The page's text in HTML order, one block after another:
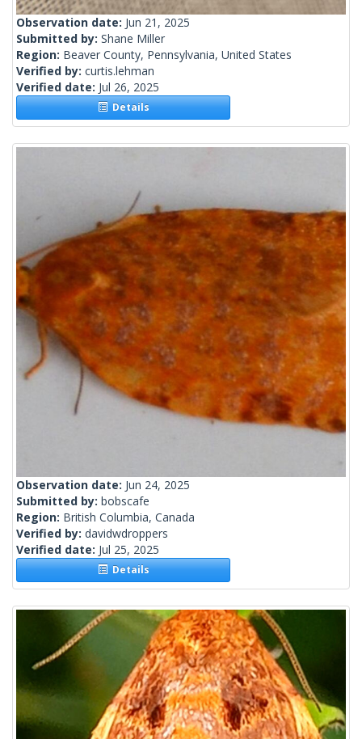
Observation date: Jun 21, 2025
Submitted by: Shane Miller
Region: Beaver County, Pennsylvania, United States
Verified by: curtis.lehman
Verified date: Jul 26, 2025
Details
Observation date: Jun 24, 2025
Submitted by: bobscafe
Region: British Columbia, Canada
Verified by: davidwdroppers
Verified date: Jul 25, 2025
Details